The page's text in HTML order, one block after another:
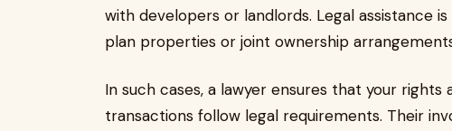
with developers or landlords. Legal assistance
plan properties or joint ownership
In such cases, a lawyer ensures that your
transactions follow legal requirements. Their